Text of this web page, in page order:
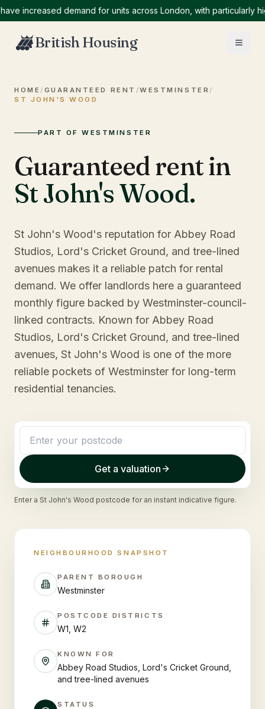
demand for units across London, with particularly high
British Housing
HOME / GUARANTEED RENT /WESTMINSTER /
ST JOHN'S WOOD
PART OF WESTMINSTER
Guaranteed rent in
St John's Wood.
St John's Wood's reputation for Abbey Road
Studios, Lord's Cricket Ground, and tree-lined
avenues makes it a reliable patch for rental
demand. We offer landlords here a guaranteed
monthly figure backed by Westminster-council-
linked contracts. Known for Abbey Road
Studios, Lord's Cricket Ground, and tree-lined
avenues, St John's Wood is one of the more
reliable pockets of Westminster for long-term
residential tenancies.
Get a valuation
Enter a St John's Wood postcode for an instant indicative figure.
NEIGHBOURHOOD SNAPSHOT
PARENT BOROUGH
Westminster
POSTCODE DISTRICTS
W1, W2
KNOWN FOR
Abbey Road Studios, Lord's Cricket Ground,
and tree-lined avenues
STATUS